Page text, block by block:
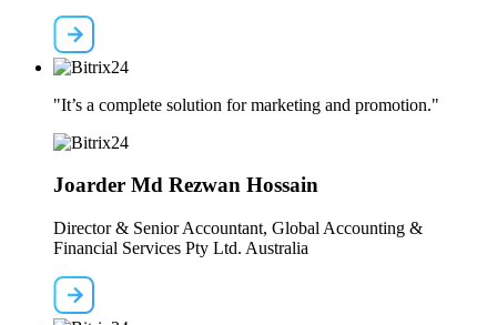
"It’s a complete solution for marketing and promotion."
Joarder Md Rezwan Hossain
Director & Senior Accountant, Global Accounting &
Financial Services Pty Ltd. Australia